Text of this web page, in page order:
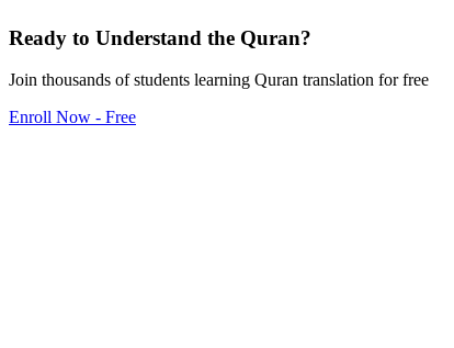
Ready to Understand the Quran?
Join thousands of students learning Quran translation for free
Enroll Now - Free